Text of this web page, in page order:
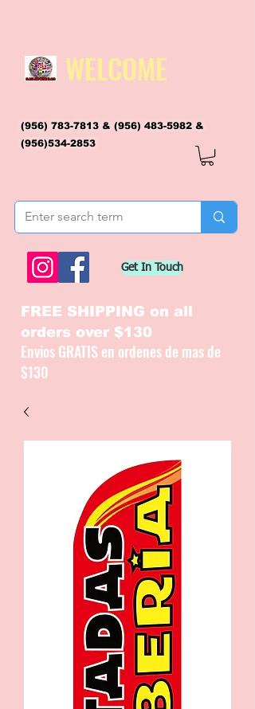
WELCOME
(956) 783-7813 & (956) 483-5982 &
(956)534-2853
Get In Touch
FREE SHIPPING on all
orders over $130
Envios GRATIS en ordenes de mas de
$130
CATALOGUE / CATALOGO